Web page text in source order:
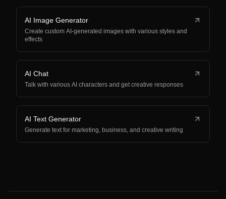
AI Image Generator
Create custom AI-generated images with various styles and
effects
AI Chat
Talk with various AI characters and get creative responses
AI Text Generator
Generate text for marketing, business, and creative writing